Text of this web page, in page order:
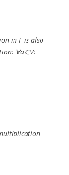
in F is also
∀a∈V: